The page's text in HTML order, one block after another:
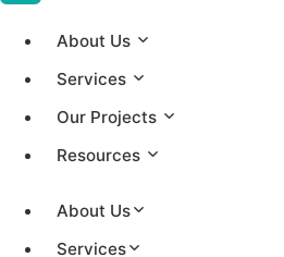
About Us
Services
Our Projects
Resources
About Us
Services
Project Gallery
Showcasing our solar
capacity worldwide.